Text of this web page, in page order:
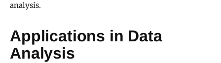
analysis.
Applications in Data
Analysis